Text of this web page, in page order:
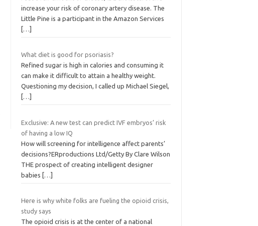
increase your risk of coronary artery disease. The
Little Pine is a participant in the Amazon Services
[…]
What diet is good for psoriasis?
Refined sugar is high in calories and consuming it
can make it difficult to attain a healthy weight.
Questioning my decision, I called up Michael Siegel,
[…]
Exclusive: A new test can predict IVF embryos’ risk
of having a low IQ
How will screening for intelligence affect parents’
decisions?ERproductions Ltd/Getty By Clare Wilson
THE prospect of creating intelligent designer
babies
[…]
Here is why white folks are fueling the opioid crisis,
study says
The opioid crisis is at the center of a national